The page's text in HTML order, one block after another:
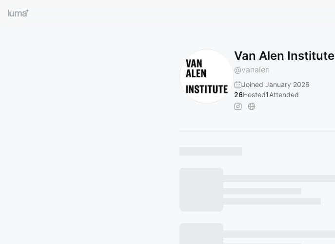
Van Alen Institute
@vanalen
Joined January 2026
26Hosted1Attended